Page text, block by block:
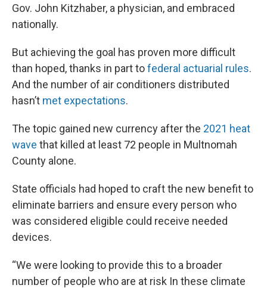
Gov. John Kitzhaber, a physician, and embraced
nationally.
But achieving the goal has proven more difficult
than hoped, thanks in part tofederal actuarial rules.
And the number of air conditioners distributed
hasn’t met expectations.
The topic gained new currency after the 2021 heat
wave that killed at least 72 people in Multnomah
County alone.
State officials had hoped to craft the new benefit to
eliminate barriers and ensure every person who
was considered eligible could receive needed
devices.
“We were looking to provide this to a broader
number of people who are at risk In these climate